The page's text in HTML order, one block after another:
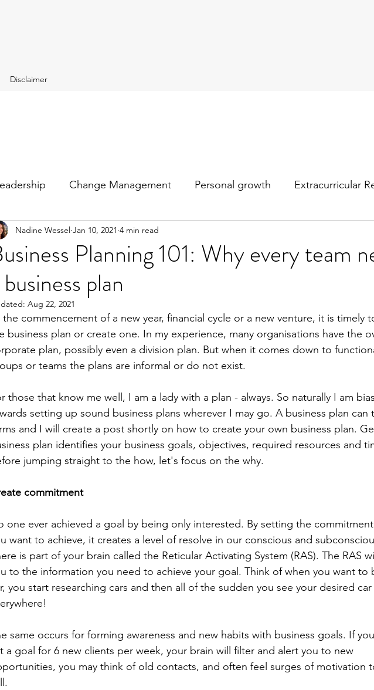
Disclaimer
Change Management Personal growth Extracurricular
Planning 101: Why every team
plan
Nadine Wessel Jan 10, 2021 4 min read
Aug 22, 2021
the commencement of a new year, financial cycle or a new venture, it is timely
business plan or create one. In my experience, many organisations have the
plan, possibly even a division plan. But when it comes down to
or teams the plans are informal or do not exist.
those that know me well, I am a lady with a plan - always. So naturally I am
setting up sound business plans wherever I may go. A business plan can
and I will create a post shortly on how to create your own business plan.
plan identifies your business goals, objectives, required resources and
jumping straight to the how, let's focus on the why.
commitment
one ever achieved a goal by being only interested. By setting the
want to achieve, it creates a level of resolve in our conscious and
is part of your brain called the Reticular Activating System (RAS). The RAS
to the information you need to achieve your goal. Think of when you want to
you start researching cars and then all of the sudden you see your desired car
same occurs for forming awareness and new habits with business goals. If
a goal for 6 new clients per week, your brain will filter and alert you to new
you may think of old contacts, and often feel surges of motivation